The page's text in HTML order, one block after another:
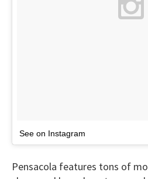
See on Instagram
Pensacola features tons of